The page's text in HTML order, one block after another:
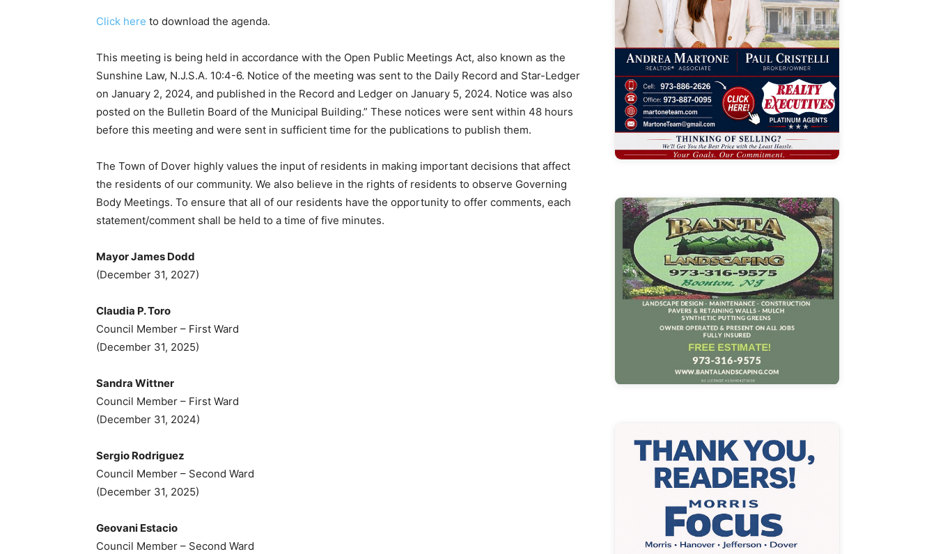
Click here to download the agenda.
This meeting is being held in accordance with the Open Public Meetings Act, also known as the
Sunshine Law, N.J.S.A. 10:4-6. Notice of the meeting was sent to the Daily Record and Star-Ledger
on January 2, 2024, and published in the Record and Ledger on January 5, 2024. Notice was also
posted on the Bulletin Board of the Municipal Building.” These notices were sent within 48 hours
before this meeting and were sent in sufficient time for the publications to publish them.
The Town of Dover highly values the input of residents in making important decisions that affect
the residents of our community. We also believe in the rights of residents to observe Governing
Body Meetings. To ensure that all of our residents have the opportunity to offer comments, each
statement/comment shall be held to a time of five minutes.
Mayor James Dodd
(December 31, 2027)
Claudia P. Toro
Council Member – First Ward
(December 31, 2025)
Sandra Wittner
Council Member – First Ward
(December 31, 2024)
Sergio Rodriguez
Council Member – Second Ward
(December 31, 2025)
Geovani Estacio
Council Member – Second Ward